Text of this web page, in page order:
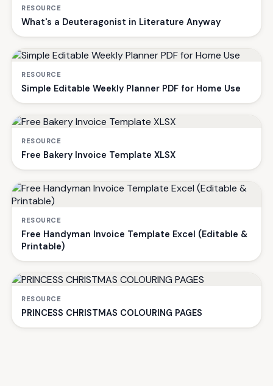
RESOURCE
What's a Deuteragonist in Literature Anyway
RESOURCE
Simple Editable Weekly Planner PDF for Home Use
RESOURCE
Free Bakery Invoice Template XLSX
RESOURCE
Free Handyman Invoice Template Excel (Editable &
Printable)
RESOURCE
PRINCESS CHRISTMAS COLOURING PAGES